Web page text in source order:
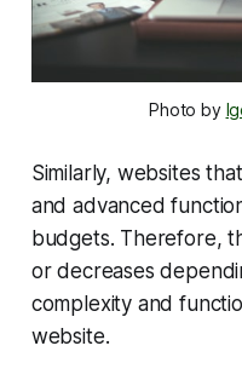
Photo by
Similarly, websites
and advanced
budgets. Therefore,
or decreases
complexity and
website.